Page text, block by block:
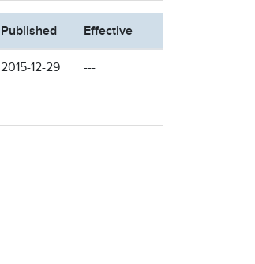
Published Effective
2015-12-29 ---